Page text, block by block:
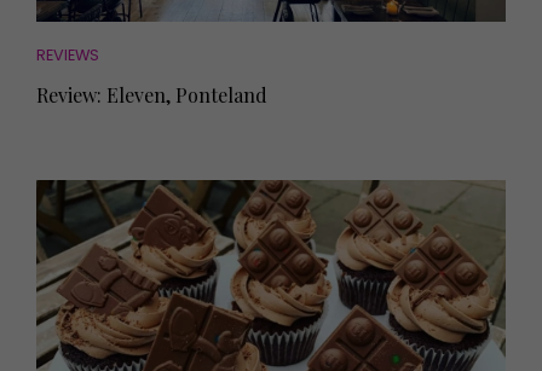
REVIEWS
Review: Eleven, Ponteland